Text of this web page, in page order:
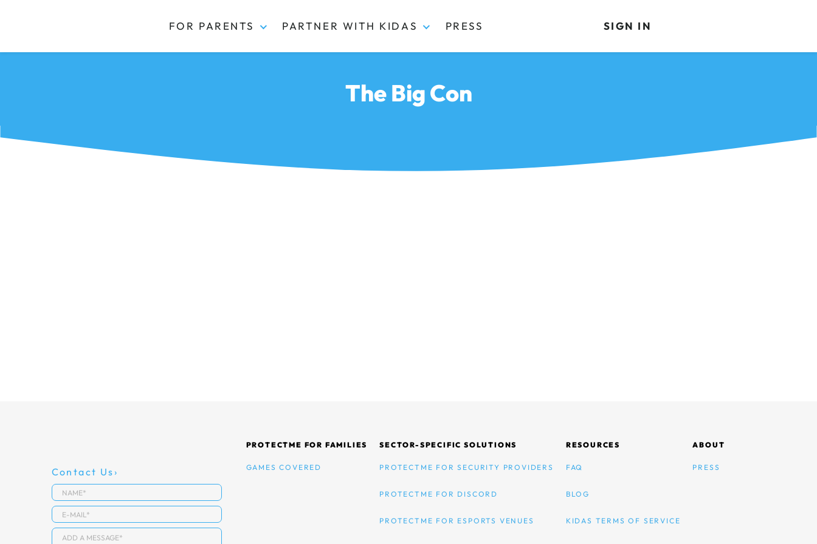
FOR PARENTS PARTNER WITH KIDAS PRESS SIGN IN
The Big Con
Contact Us
PROTECTME FOR FAMILIES
GAMES COVERED
SECTOR-SPECIFIC SOLUTIONS
PROTECTME FOR SECURITY PROVIDERS
PROTECTME FOR DISCORD
PROTECTME FOR ESPORTS VENUES
RESOURCES
FAQ
BLOG
KIDAS TERMS OF SERVICE
ABOUT
PRESS